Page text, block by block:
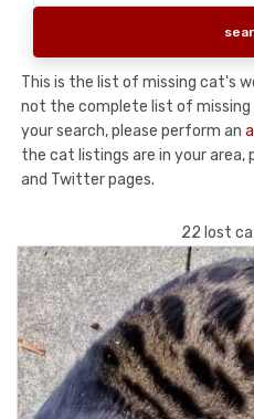
This is the list of missing cat's
not the complete list of
your search, please perform an
the cat listings are in your area,
and Twitter pages.
22 lost